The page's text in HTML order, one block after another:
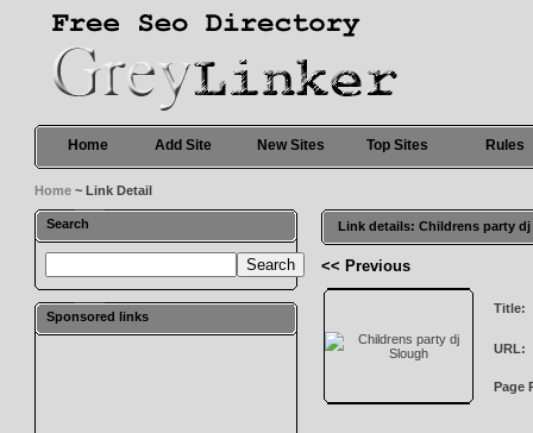
Home Add Site New Sites Top Sites Rules
Home ~ Link Detail
Search
Sponsored links
Link details: Childrens party
<< Previous
Title:
URL:
Page